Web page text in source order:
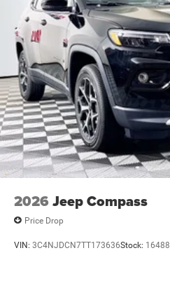
2026 Jeep Compass
Price Drop
VIN: 3C4NJDCN7TT173636Stock: 16488